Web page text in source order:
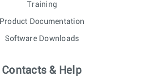
Training
Product Documentation
Software Downloads
Contacts & Help